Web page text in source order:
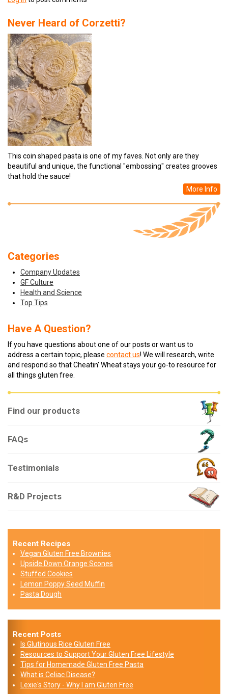
Never Heard of Corzetti?
This coin shaped pasta is one of my faves. Not only are they
beautiful and unique, the functional "embossing" creates grooves
that hold the sauce!
More Info
Categories
Company Updates
GF Culture
Health and Science
Top Tips
Have A Question?
If you have questions about one of our posts or want us to
address a certain topic, please contact us! We will research, write
and respond so that Cheatin' Wheat stays your go-to resource for
all things gluten free.
Find our products
FAQs
Testimonials
R&D Projects
Recent Recipes
Vegan Gluten Free Brownies
Upside Down Orange Scones
Stuffed Cookies
Lemon Poppy Seed Muffin
Pasta Dough
Recent Posts
Is Glutinous Rice Gluten Free
Resources to Support Your Gluten Free Lifestyle
Tips for Homemade Gluten Free Pasta
What is Celiac Disease?
Lexie's Story - Why I am Gluten Free